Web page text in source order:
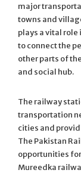
major
towns and
plays a vital role
to connect the
other parts of
and social hub.
The railway
transportation
cities and
The Pakistan
opportunities
Mureedka